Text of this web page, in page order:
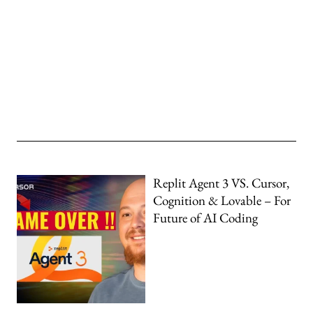
Replit Agent 3 VS. Cursor,
Cognition & Lovable – For
Future of AI Coding